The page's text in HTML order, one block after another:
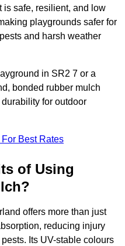
is safe, resilient, and low
playgrounds safer for
and harsh weather
in SR2 7 or a
bonded rubber mulch
for outdoor
Best Rates
of Using
offers more than just
reducing injury
Its UV-stable colours